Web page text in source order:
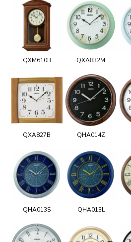
QXM610B QXA832M
QXA827B QHA014Z
QHA013S QHA013L